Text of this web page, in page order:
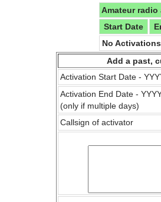
Amateur
Start Date
No
Add a past,
Activation Start Date -
Activation End Date -
(only if multiple days)
Callsign of activator